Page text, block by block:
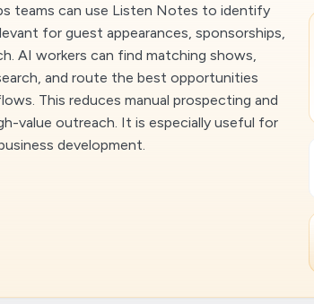
teams can use Listen Notes to identify
for guest appearances, sponsorships,
AI workers can find matching shows,
and route the best opportunities
This reduces manual prospecting and
value outreach. It is especially useful for
development.